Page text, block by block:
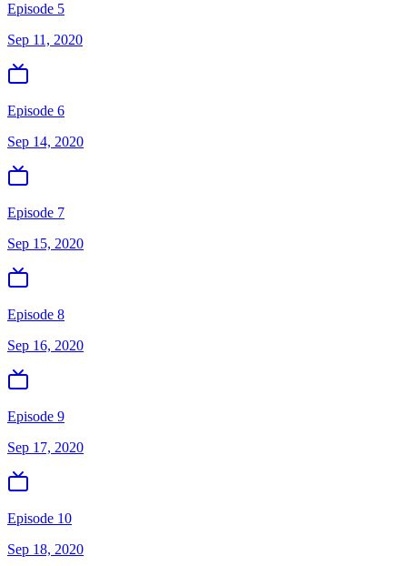
Episode 5
Sep 11, 2020
Episode 6
Sep 14, 2020
Episode 7
Sep 15, 2020
Episode 8
Sep 16, 2020
Episode 9
Sep 17, 2020
Episode 10
Sep 18, 2020